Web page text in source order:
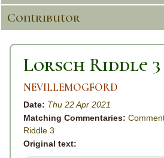
Contributor
Lorsch Riddle 3
NEVILLEMOGFORD
Date: Thu 22 Apr 2021
Matching Commentaries:
Riddle 3
Original text: